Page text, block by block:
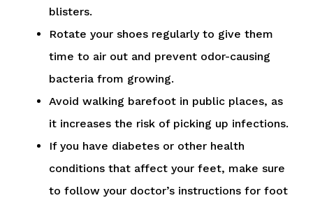
blisters.
Rotate your shoes regularly to give them
time to air out and prevent odor-causing
bacteria from growing.
Avoid walking barefoot in public places, as
it increases the risk of picking up infections.
If you have diabetes or other health
conditions that affect your feet, make sure
to follow your doctor’s instructions for foot